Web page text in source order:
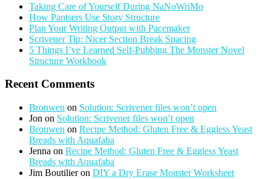
Taking Care of Yourself During NaNoWriMo
How Pantsers Use Story Structure
Plan Your Writing Output with Pacemaker
Scrivener Tip: Nicer Section Break Spacing
5 Things I’ve Learned Self-Pubbing The Monster Novel
Structure Workbook
Recent Comments
Bronwen on Solution: Scrivener files won’t open
Jon on Solution: Scrivener files won’t open
Bronwen on Recipe Method: Gluten Free & Eggless Yeast
Breads with Aquafaba
Jenna on Recipe Method: Gluten Free & Eggless Yeast
Breads with Aquafaba
Jim Boutilieron DIY a Dry Erase Monster Worksheet